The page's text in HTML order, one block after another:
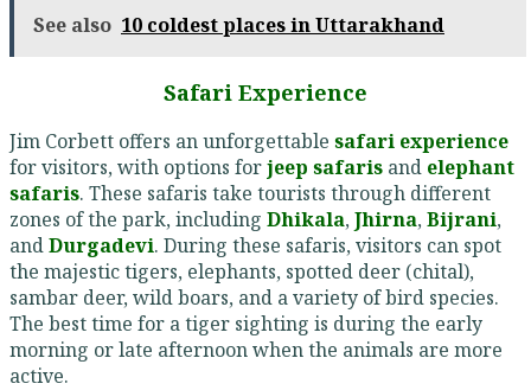
See also 10 coldest places in Uttarakhand
Safari Experience
Jim Corbett offers an unforgettable safari experience
for visitors, with options forjeep safaris and elephant
safaris. These safaris take tourists through different
zones of the park, including Dhikala,Jhirna,Bijrani,
andDurgadevi. During these safaris, visitors can spot
the majestic tigers, elephants, spotted deer (chital),
sambar deer, wild boars, and a variety of bird species.
The best time for a tiger sighting is during the early
morning or late afternoon when the animals are more
active.